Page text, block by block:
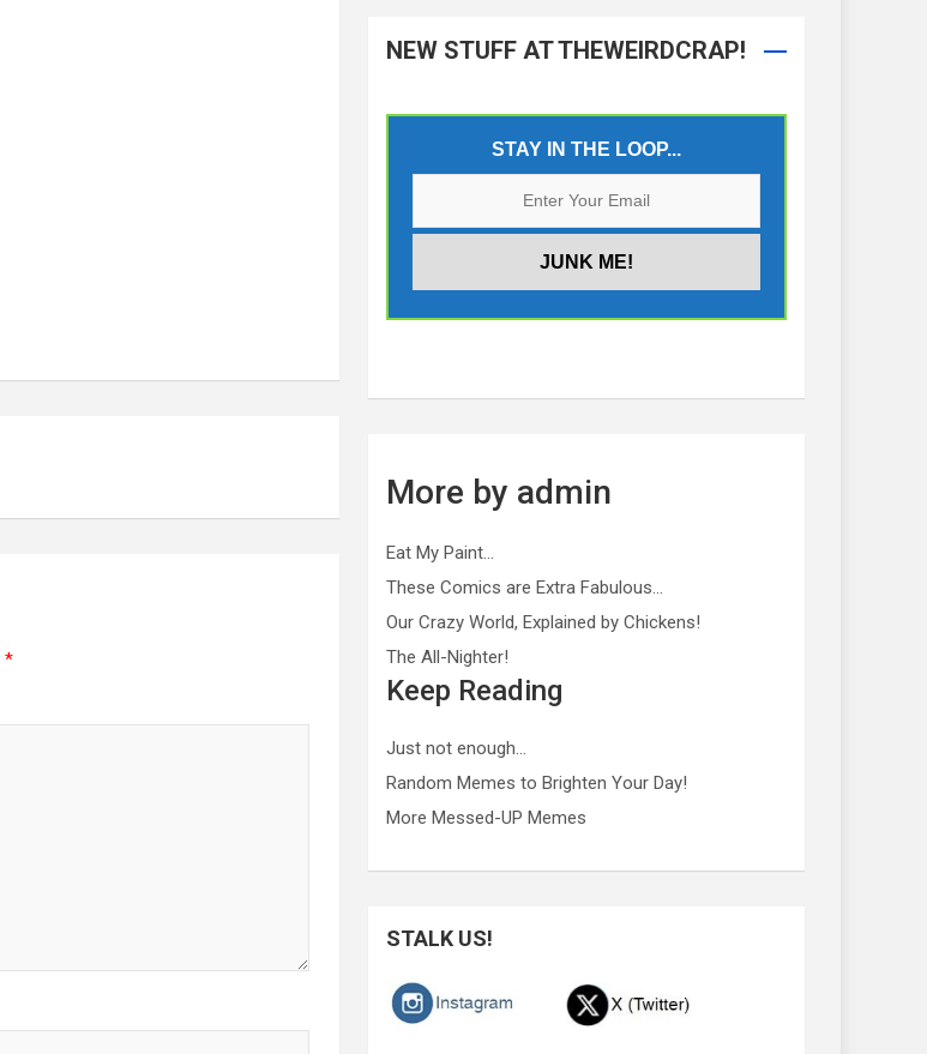
*
NEW STUFF AT THEWEIRDCRAP!
STAY IN THE LOOP...
More by admin
Eat My Paint…
These Comics are Extra Fabulous…
Our Crazy World, Explained by Chickens!
The All-Nighter!
Keep Reading
Just not enough…
Random Memes to Brighten Your Day!
More Messed-UP Memes
STALK US!